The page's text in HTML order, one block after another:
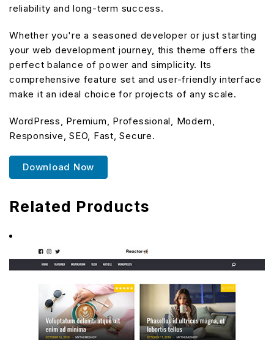
reliability and long-term success.
Whether you're a seasoned developer or just starting
your web development journey, this theme offers the
perfect balance of power and simplicity. Its
comprehensive feature set and user-friendly interface
make it an ideal choice for projects of any scale.
WordPress, Premium, Professional, Modern,
Responsive, SEO, Fast, Secure.
Download Now
Related Products